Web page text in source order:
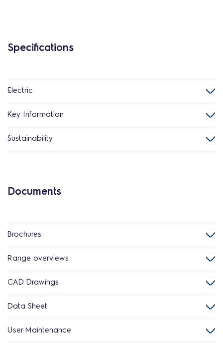
Specifications
Electric
Key Information
Sustainability
Documents
Brochures
Range overviews
CAD Drawings
Data Sheet
User Maintenance